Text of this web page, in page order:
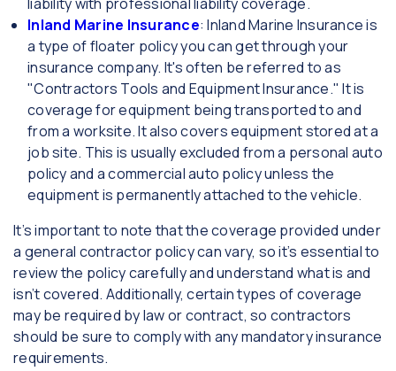
Inland Marine Insurance: Inland Marine Insurance is
a type of floater policy you can get through your
insurance company. It's often be referred to as
"Contractors Tools and Equipment Insurance." It is
coverage for equipment being transported to and
from a worksite. It also covers equipment stored at a
job site. This is usually excluded from a personal auto
policy and a commercial auto policy unless the
equipment is permanently attached to the vehicle.
It’s important to note that the coverage provided under
a general contractor policy can vary, so it’s essential to
review the policy carefully and understand what is and
isn’t covered. Additionally, certain types of coverage
may be required by law or contract, so contractors
should be sure to comply with any mandatory insurance
requirements.